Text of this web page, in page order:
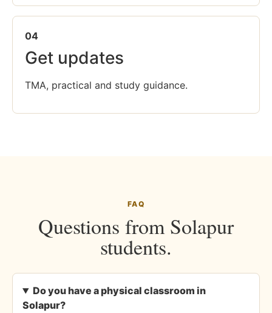
04
Get updates
TMA, practical and study guidance.
FAQ
Questions from Solapur
students.
Do you have a physical classroom in
Solapur?